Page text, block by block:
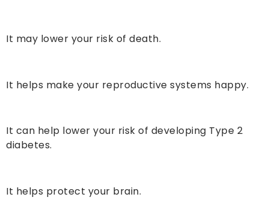
It may lower your risk of death.
It helps make your reproductive systems happy.
It can help lower your risk of developing Type 2
diabetes.
It helps protect your brain.